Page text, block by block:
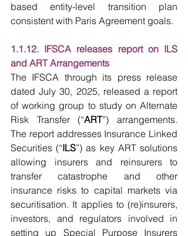
based entity-level transition plan
consistent with Paris Agreement goals.
1.1.12. IFSCA releases report on ILS
and ART Arrangements
The IFSCA through its press release
dated July 30, 2025, released a report
of working group to study on Alternate
Risk Transfer (“ART”) arrangements.
The report addresses Insurance Linked
Securities (“ILS”) as key ART solutions
allowing insurers and reinsurers to
transfer catastrophe and other
insurance risks to capital markets via
securitisation. It applies to (re)insurers,
investors, and regulators involved in
setting up Special Purpose Insurers